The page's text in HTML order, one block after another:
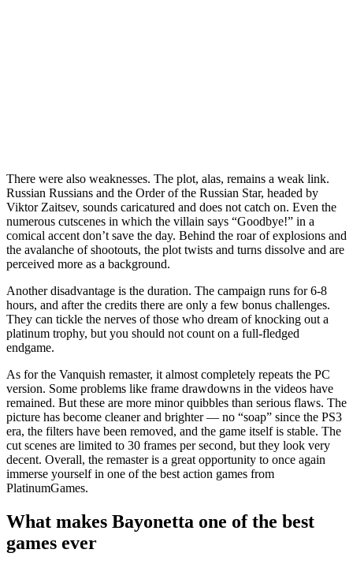
There were also weaknesses. The plot, alas, remains a weak link.
Russian Russians and the Order of the Russian Star, headed by
Viktor Zaitsev, sounds caricatured and does not catch on. Even the
numerous cutscenes in which the villain says “Goodbye!” in a
comical accent don’t save the day. Behind the roar of explosions and
the avalanche of shootouts, the plot twists and turns dissolve and are
perceived more as a background.
Another disadvantage is the duration. The campaign runs for 6-8
hours, and after the credits there are only a few bonus challenges.
They can tickle the nerves of those who dream of knocking out a
platinum trophy, but you should not count on a full-fledged
endgame.
As for the Vanquish remaster, it almost completely repeats the PC
version. Some problems like frame drawdowns in the videos have
remained. But these are more minor quibbles than serious flaws. The
picture has become cleaner and brighter — no “soap” since the PS3
era, the filters have been removed, and the game itself is stable. The
cut scenes are limited to 30 frames per second, but they look very
decent. Overall, the remaster is a great opportunity to once again
immerse yourself in one of the best action games from
PlatinumGames.
What makes Bayonetta one of the best
games ever